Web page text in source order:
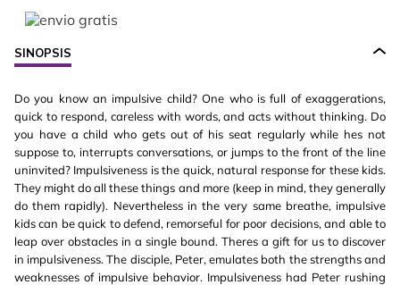
SINOPSIS
Do you know an impulsive child? One who is full of exaggerations,
quick to respond, careless with words, and acts without thinking. Do
you have a child who gets out of his seat regularly while hes not
suppose to, interrupts conversations, or jumps to the front of the line
uninvited? Impulsiveness is the quick, natural response for these kids.
They might do all these things and more (keep in mind, they generally
do them rapidly). Nevertheless in the very same breathe, impulsive
kids can be quick to defend, remorseful for poor decisions, and able to
leap over obstacles in a single bound. Theres a gift for us to discover
in impulsiveness. The disciple, Peter, emulates both the strengths and
weaknesses of impulsive behavior. Impulsiveness had Peter rushing